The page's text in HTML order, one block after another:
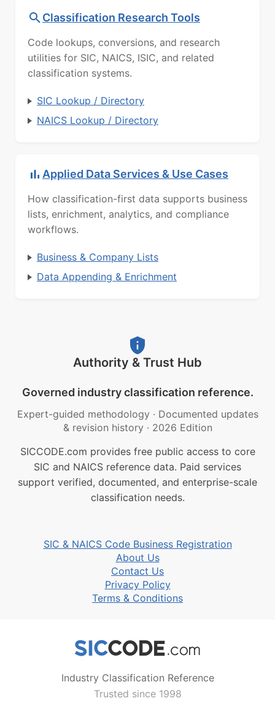
Classification Research Tools
Code lookups, conversions, and research
utilities for SIC, NAICS, ISIC, and related
classification systems.
SIC Lookup / Directory
NAICS Lookup / Directory
Applied Data Services & Use Cases
How classification-first data supports business
lists, enrichment, analytics, and compliance
workflows.
Business & Company Lists
Data Appending & Enrichment
Authority & Trust Hub
Governed industry classification reference.
Expert-guided methodology · Documented updates
& revision history · 2026 Edition
SICCODE.com provides free public access to core
SIC and NAICS reference data. Paid services
support verified, documented, and enterprise-scale
classification needs.
SIC & NAICS Code Business Registration
About Us
Contact Us
Privacy Policy
Terms & Conditions
Industry Classification Reference
Trusted since 1998